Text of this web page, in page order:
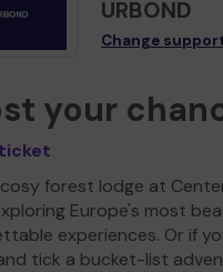
URBOND
Change
your
cosy forest lodge at
Europe's most
experiences. Or if
tick a bucket-list